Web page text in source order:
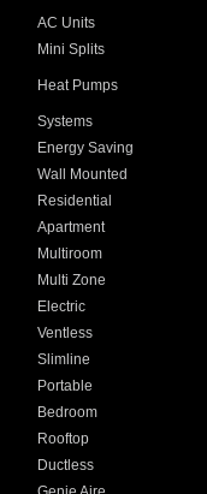
AC Units
Mini Splits
Heat Pumps
Systems
Energy Saving
Wall Mounted
Residential
Apartment
Multiroom
Multi Zone
Electric
Ventless
Slimline
Portable
Bedroom
Rooftop
Ductless